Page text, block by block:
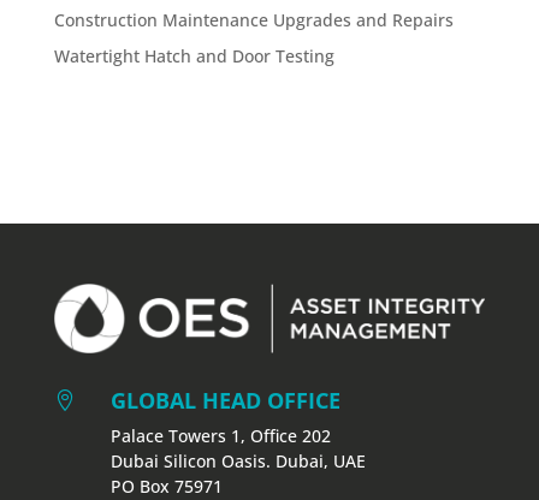
Construction Maintenance Upgrades and Repairs
Watertight Hatch and Door Testing
 GLOBAL HEAD OFFICE
Palace Towers 1, Office 202
Dubai Silicon Oasis. Dubai, UAE
PO Box 75971